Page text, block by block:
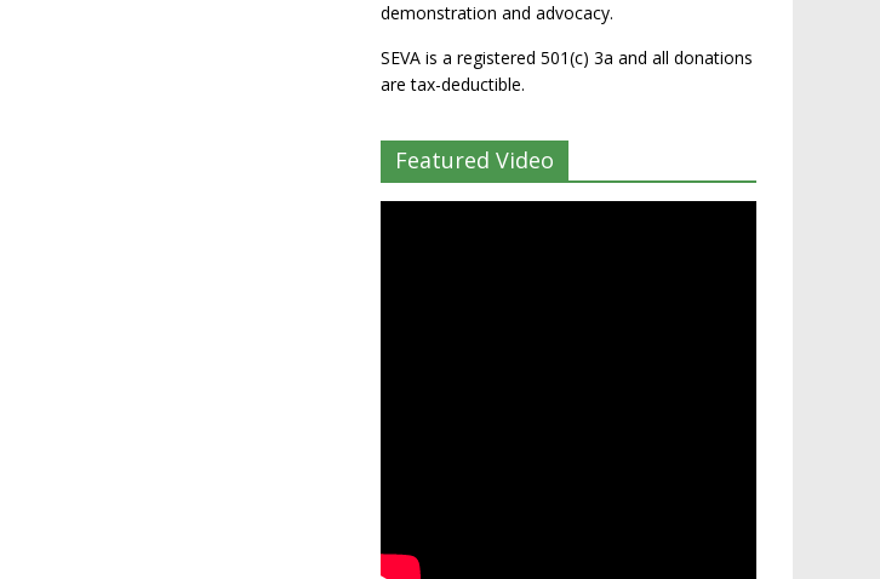
demonstration and advocacy.
SEVA is a registered 501(c) 3a and all donations
are tax-deductible.
Featured Video